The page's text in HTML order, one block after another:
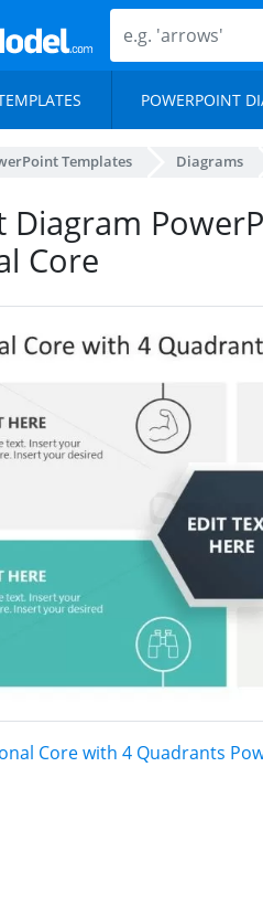
POWERPOINT
Templates Diagrams
Core
Core with 4 Quadrants